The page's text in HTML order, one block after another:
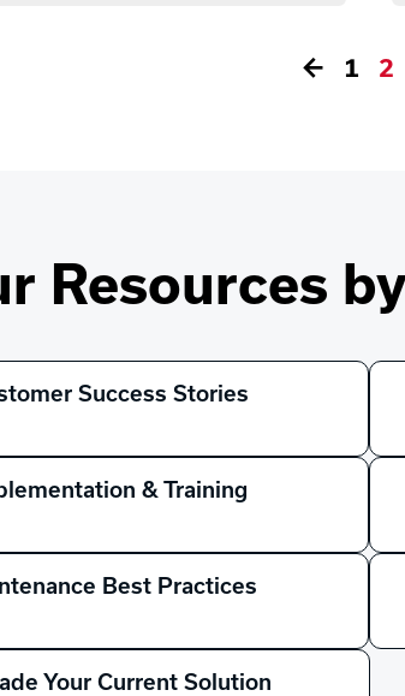
← 1 2
Resources
Success Stories
& Training
Best Practices
Your Current Solution